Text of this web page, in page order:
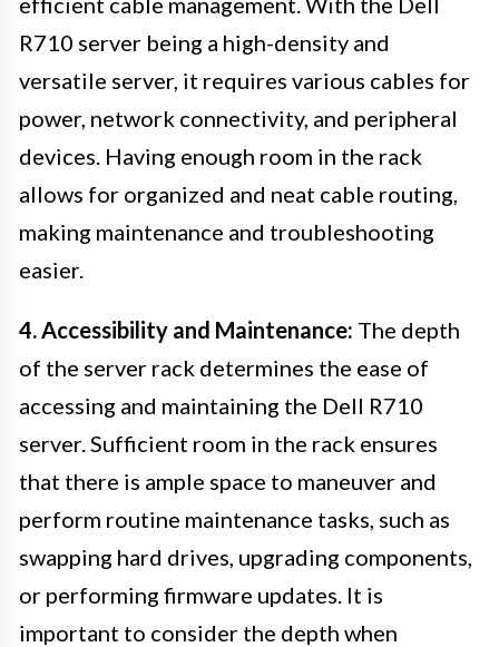
R710 server being a high-density and
versatile server, it requires various cables for
power, network connectivity, and peripheral
devices. Having enough room in the rack
allows for organized and neat cable routing,
making maintenance and troubleshooting
easier.
4. Accessibility and Maintenance: The depth
of the server rack determines the ease of
accessing and maintaining the Dell R710
server. Sufficient room in the rack ensures
that there is ample space to maneuver and
perform routine maintenance tasks, such as
swapping hard drives, upgrading components,
or performing firmware updates. It is
important to consider the depth when